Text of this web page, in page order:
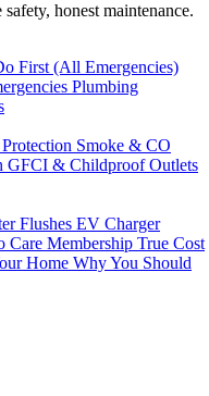
honest maintenance.
First (All Emergencies)
Plumbing
Smoke & CO
GFCI & Childproof Outlets
Flushes EV Charger
Care Membership True Cost
Home Why You Should